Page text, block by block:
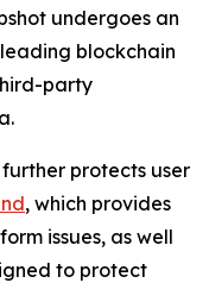
undergoes an
blockchain
party
further protects user
, which provides
issues, as well
to protect